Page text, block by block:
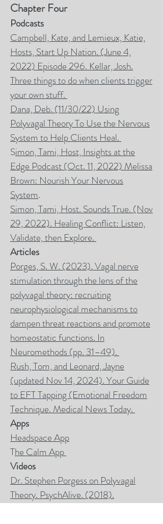
Chapter Four
Podcasts
Campbell, Kate, and Lemieux, Katie,
Hosts, Start Up Nation. (June 4,
2022) Episode 296. Kellar, Josh.
Three things to do when clients trigger
your own stuff.
Dana, Deb. (11/30/22) Using
Polyvagal Theory To Use the Nervous
System to Help Clients Heal.
Simon, Tami, Host, Insights at the
Edge Podcast (Oct. 11, 2022) Melissa
Brown: Nourish Your Nervous
System.
Simon, Tami, Host. Sounds True. (Nov
29, 2022). Healing Conflict: Listen,
Validate, then Explore.
Articles
Porges, S. W. (2023). Vagal nerve
stimulation through the lens of the
polyvagal theory: recruiting
neurophysiological mechanisms to
dampen threat reactions and promote
homeostatic functions. In
Neuromethods (pp. 31–49).
Rush, Tom, and Leonard, Jayne
(updated Nov 14, 2024). Your Guide
to EFT Tapping (Emotional Freedom
Technique. Medical News Today.
Apps
Headspace App
The Calm App
Videos
Dr. Stephen Porgess on Polyvagal
Theory. PsychAlive. (2018).